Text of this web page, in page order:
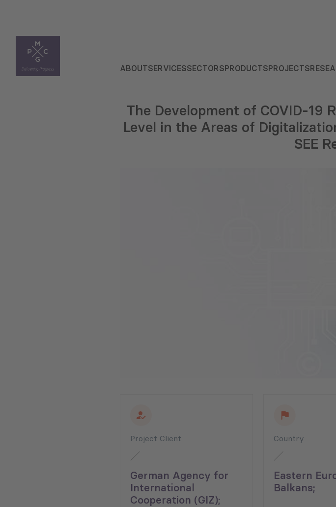
ABOUTSERVICESSECTORSPRODUCTSPROJECTS
The Development of COVID-19
Level in the Areas of
SEE
Project Client
German Agency for
International
Cooperation (GIZ);
Country
Eastern
Balkans;